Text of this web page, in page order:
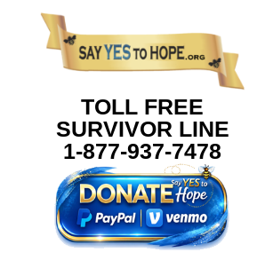
content
TOLL FREE
SURVIVOR LINE
1-877-937-7478